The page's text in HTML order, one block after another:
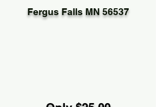
Fergus Falls MN 56537